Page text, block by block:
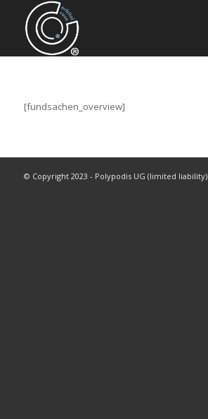
[fundsachen_overview]
© Copyright 2023 - Polypodis UG (limited liability)